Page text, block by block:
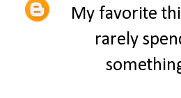
My favorite
rarely